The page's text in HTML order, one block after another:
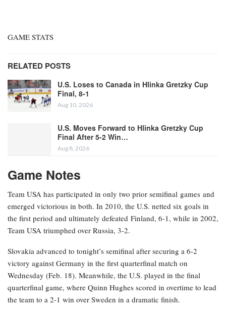
GAME STATS
RELATED POSTS
U.S. Loses to Canada in Hlinka Gretzky Cup
Final, 8-1
Aug 10, 2026
U.S. Moves Forward to Hlinka Gretzky Cup
Final After 5-2 Win…
Aug 8, 2026
Game Notes
Team USA has participated in only two prior semifinal games and
emerged victorious in both. In 2010, the U.S. netted six goals in
the first period and ultimately defeated Finland, 6-1, while in 2002,
Team USA triumphed over Russia, 3-2.
Slovakia advanced to tonight’s semifinal after securing a 6-2
victory against Germany in the first quarterfinal match on
Wednesday (Feb. 18). Meanwhile, the U.S. played in the final
quarterfinal game, where Quinn Hughes scored in overtime to lead
the team to a 2-1 win over Sweden in a dramatic finish.